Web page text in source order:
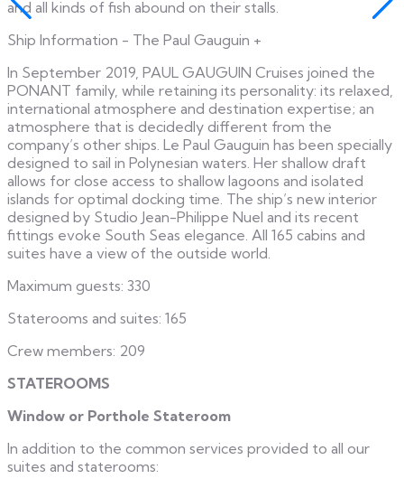
and all kinds of fish abound on their stalls.
Ship Information - The Paul Gauguin +
In September 2019, PAUL GAUGUIN Cruises joined the
PONANT family, while retaining its personality: its relaxed,
international atmosphere and destination expertise; an
atmosphere that is decidedly different from the
company’s other ships. Le Paul Gauguin has been specially
designed to sail in Polynesian waters. Her shallow draft
allows for close access to shallow lagoons and isolated
islands for optimal docking time. The ship’s new interior
designed by Studio Jean-Philippe Nuel and its recent
fittings evoke South Seas elegance. All 165 cabins and
suites have a view of the outside world.
Maximum guests: 330
Staterooms and suites: 165
Crew members: 209
STATEROOMS
Window or Porthole Stateroom
In addition to the common services provided to all our
suites and staterooms: